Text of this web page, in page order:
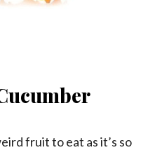
fruit to eat as it’s so